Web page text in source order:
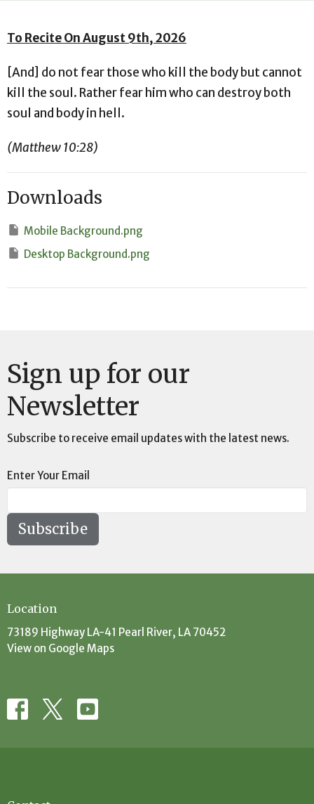
To Recite On August 9th, 2026
[And] do not fear those who kill the body but cannot
kill the soul. Rather fear him who can destroy both
soul and body in hell.
(Matthew 10:28)
Downloads
Mobile Background.png
Desktop Background.png
Sign up for our
Newsletter
Subscribe to receive email updates with the latest news.
Enter Your Email
Subscribe
Location
73189 Highway LA-41 Pearl River, LA 70452
View on Google Maps